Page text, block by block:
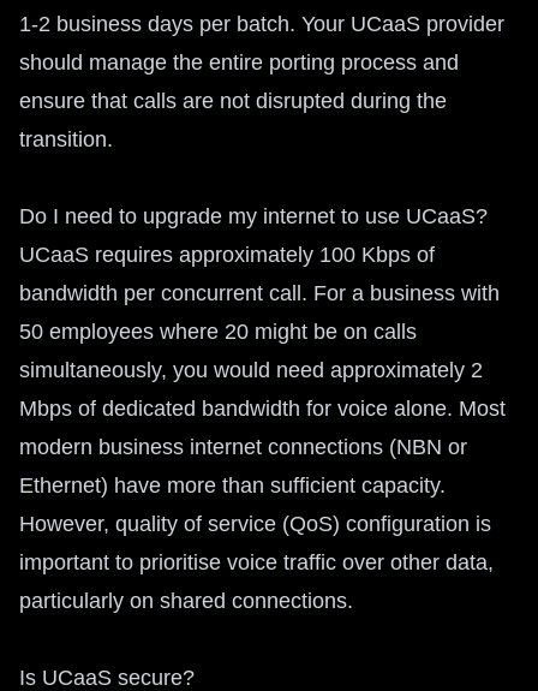
1-2 business days per batch. Your UCaaS provider
should manage the entire porting process and
ensure that calls are not disrupted during the
transition.
Do I need to upgrade my internet to use UCaaS?
UCaaS requires approximately 100 Kbps of
bandwidth per concurrent call. For a business with
50 employees where 20 might be on calls
simultaneously, you would need approximately 2
Mbps of dedicated bandwidth for voice alone. Most
modern business internet connections (NBN or
Ethernet) have more than sufficient capacity.
However, quality of service (QoS) configuration is
important to prioritise voice traffic over other data,
particularly on shared connections.
Is UCaaS secure?